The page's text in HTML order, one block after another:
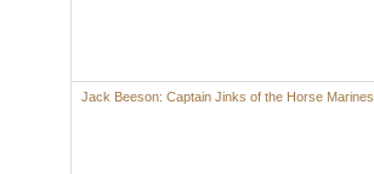
Jack Beeson: Captain Jinks of the Horse Marines